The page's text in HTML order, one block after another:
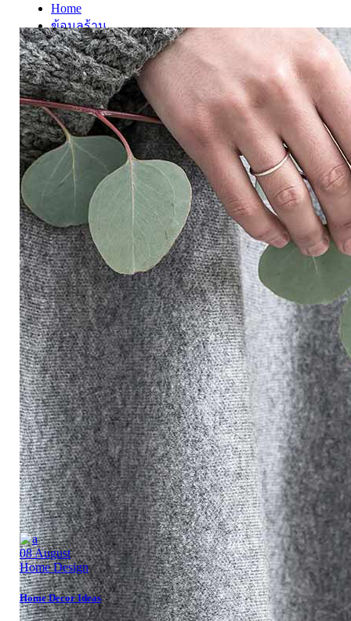
Home
ข้อมูลร้าน
Gallery
ติดต่อร้าน
08August
Home Design
Home Decor Ideas